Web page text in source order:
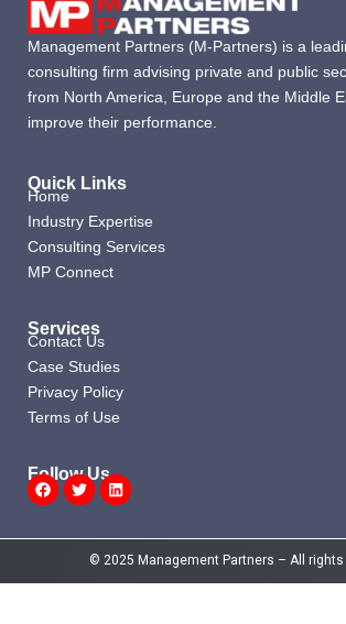
Management Partners (M-Partners) is a
consulting firm advising private and public
from North America, Europe and the Middle
improve their performance.
Quick Links
Home
Industry Expertise
Consulting Services
MP Connect
Services
Contact Us
Case Studies
Privacy Policy
Terms of Use
Follow Us
Facebook
TwitterLinkedin
© 2025 Management Partners – All rights